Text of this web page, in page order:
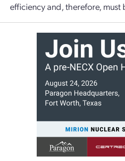
efficiency and, therefore, must